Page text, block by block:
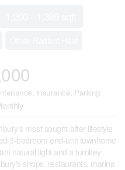
Insurance, Parking
most sought-after lifestyle
3-bedroom end-unit townhome
natural light and a turnkey
shops, restaurants, marina